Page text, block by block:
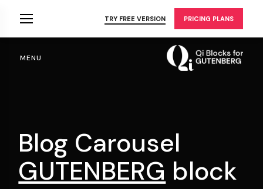
TRY FREE VERSION PRICING PLANS
MENU
Blog Carousel
GUTENBERG block